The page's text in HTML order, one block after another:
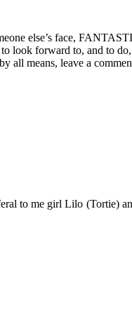
else’s face,
look forward to, and to
means, leave a
to me girl Lilo (Tortie)